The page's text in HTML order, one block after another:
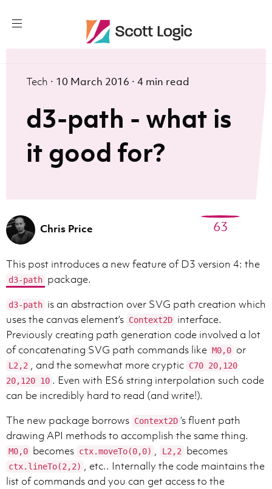
Tech · 10 March 2016 · 4 min read
d3-path - what is
it good for?
Chris Price 63
This post introduces a new feature of D3 version 4: the
d3-path package.
d3-path is an abstraction over SVG path creation which
uses the canvas element’s Context2D interface.
Previously creating path generation code involved a lot
of concatenating SVG path commands like M0,0 or
L2,2 , and the somewhat more cryptic C70 20,120
20,120 10 . Even with ES6 string interpolation such code
can be incredibly hard to read (and write!).
The new package borrows Context2D ’s fluent path
drawing API methods to accomplish the same thing.
M0,0 becomes ctx.moveTo(0,0) , L2,2 becomes
ctx.lineTo(2,2) , etc.. Internally the code maintains the
list of commands and you can get access to the